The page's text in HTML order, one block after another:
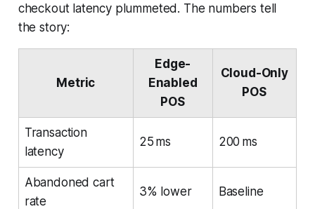
checkout latency plummeted. The numbers tell
the story:
Metric
Edge-
Enabled
POS
Cloud-Only
POS
Transaction
latency
25 ms 200 ms
Abandoned cart
rate
3% lower Baseline